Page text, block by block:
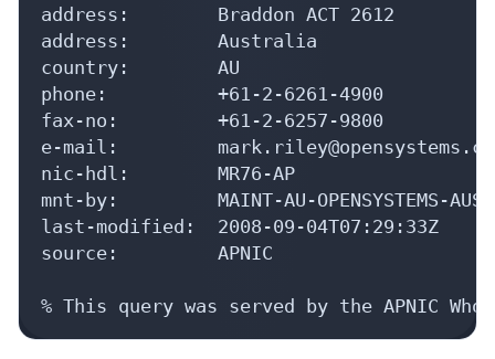
address:        Braddon ACT 2612
address:        Australia
country:        AU
phone:          +61-2-6261-4900
fax-no:         +61-2-6257-9800
e-mail:
nic-hdl:        MR76-AP
mnt-by:         MAINT-AU-OPENSYSTEMS-AUST
last-modified:  2008-09-04T07:29:33Z
source:         APNIC
% This query was served by the APNIC